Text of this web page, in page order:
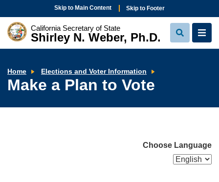
Skip to Main Content Skip to Footer
California Secretary of State
Shirley N. Weber, Ph.D.
View
Search
View
Home Elections and Voter Information
Make a Plan to Vote
Choose Language